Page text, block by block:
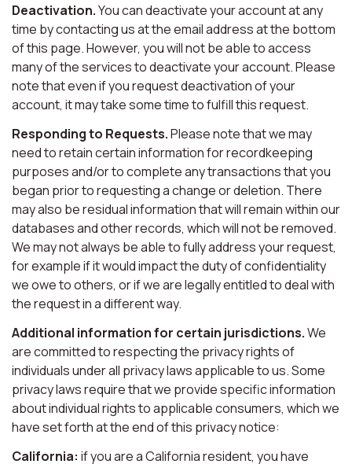
Deactivation.You can deactivate your account at any
time by contacting us at the email address at the bottom
of this page. However, you will not be able to access
many of the services to deactivate your account. Please
note that even if you request deactivation of your
account, it may take some time to fulfill this request.
Responding to Requests.Please note that we may
need to retain certain information for recordkeeping
purposes and/or to complete any transactions that you
began prior to requesting a change or deletion. There
may also be residual information that will remain within our
databases and other records, which will not be removed.
We may not always be able to fully address your request,
for example if it would impact the duty of confidentiality
we owe to others, or if we are legally entitled to deal with
the request in a different way.
Additional information for certain jurisdictions.We
are committed to respecting the privacy rights of
individuals under all privacy laws applicable to us. Some
privacy laws require that we provide specific information
about individual rights to applicable consumers, which we
have set forth at the end of this privacy notice:
California: if you are a California resident, you have